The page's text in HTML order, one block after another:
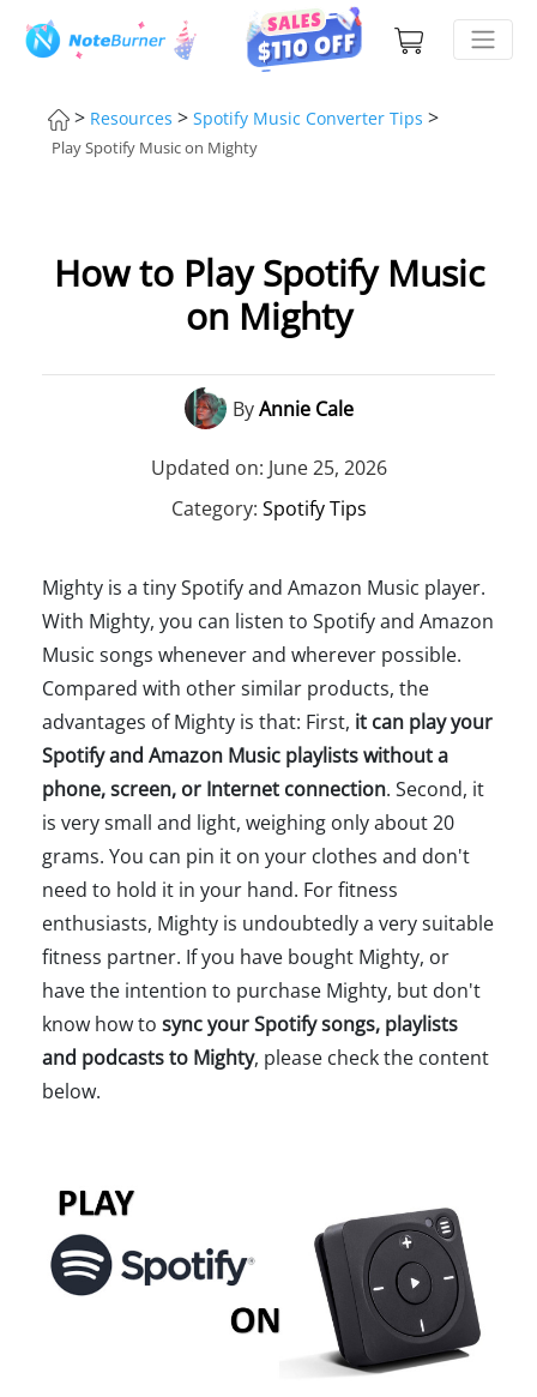
> Resources > Spotify Music Converter Tips >
Play Spotify Music on Mighty
How to Play Spotify Music
on Mighty
ByAnnie Cale
Updated on: June 25, 2026
Category: Spotify Tips
Mighty is a tiny Spotify and Amazon Music player.
With Mighty, you can listen to Spotify and Amazon
Music songs whenever and wherever possible.
Compared with other similar products, the
advantages of Mighty is that: First, it can play your
Spotify and Amazon Music playlists without a
phone, screen, or Internet connection. Second, it
is very small and light, weighing only about 20
grams. You can pin it on your clothes and don't
need to hold it in your hand. For fitness
enthusiasts, Mighty is undoubtedly a very suitable
fitness partner. If you have bought Mighty, or
have the intention to purchase Mighty, but don't
know how to sync your Spotify songs, playlists
and podcasts to Mighty, please check the content
below.